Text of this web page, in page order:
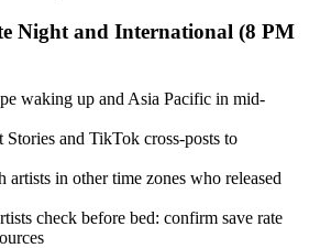
Night and International (8 PM
waking up and Asia Pacific in mid-
Stories and TikTok cross-posts to
artists in other time zones who released
check before bed: confirm save rate